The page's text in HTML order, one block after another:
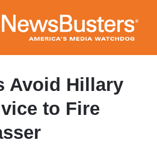
to
main
content
Avoid Hillary
to Fire